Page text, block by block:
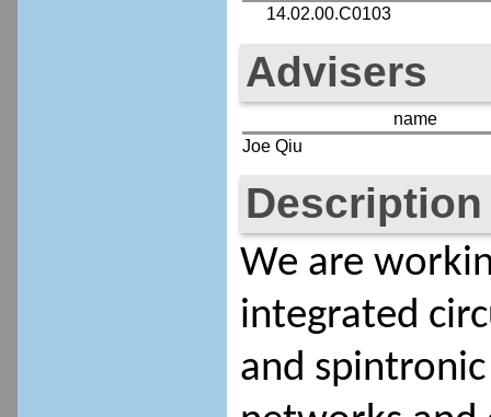
14.02.00.C0103
Advisers
name
Joe Qiu
Description
We are
integrated
and